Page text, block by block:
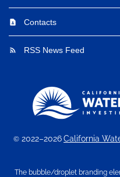
contact_page Contacts
rss_feed RSS News Feed
© 2022–2026California
The bubble/droplet branding